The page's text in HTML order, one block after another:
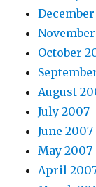
October
August
July 2007
June 2007
May 2007
April